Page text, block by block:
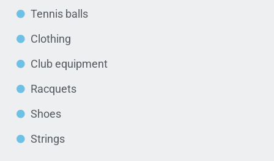
Tennis balls
Clothing
Club equipment
Racquets
Shoes
Strings